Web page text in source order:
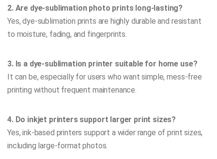
2. Are dye-sublimation photo prints long-lasting?
Yes, dye-sublimation prints are highly durable and resistant
to moisture, fading, and fingerprints.
3. Is a dye-sublimation printer suitable for home use?
It can be, especially for users who want simple, mess-free
printing without frequent maintenance.
4. Do inkjet printers support larger print sizes?
Yes, ink-based printers support a wider range of print sizes,
including large-format photos.